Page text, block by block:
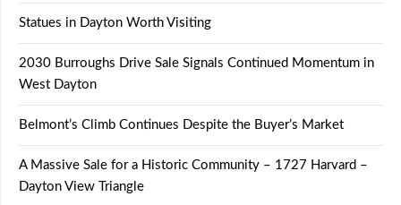
Statues in Dayton Worth Visiting
2030 Burroughs Drive Sale Signals Continued Momentum in
West Dayton
Belmont’s Climb Continues Despite the Buyer’s Market
A Massive Sale for a Historic Community – 1727 Harvard –
Dayton View Triangle